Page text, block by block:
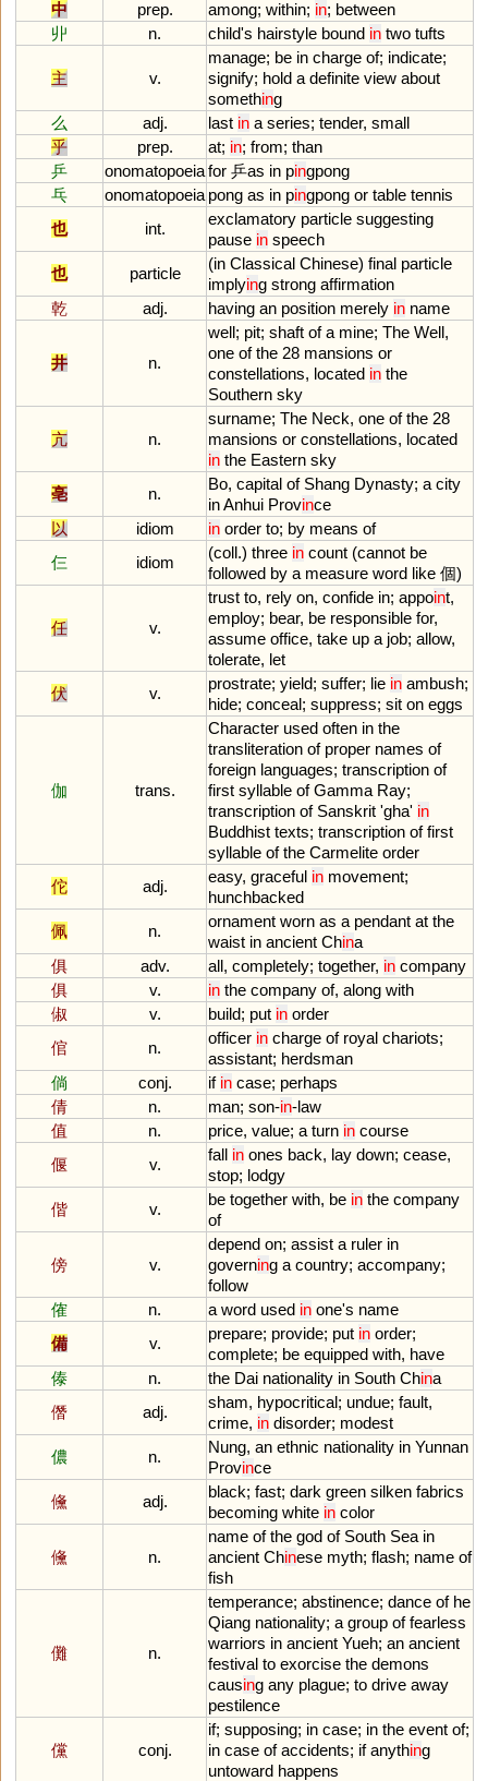
中
prep. among; within; in; between
丱
n. child's hairstyle bound in two tufts
主 v.
manage; be in charge of; indicate;
signify; hold a definite view about
something
么
adj. last in a series; tender, small
乎
prep. at; in; from; than
乒
onomatopoeiafor 乒as in pingpong
乓
onomatopoeia pong as in pingpong or table tennis
也
int.
exclamatory particle suggesting
pause in speech
也
particle
(in Classical Chinese) final particle
implying strong affirmation
乾
adj. having an position merely in name
井 n.
well; pit; shaft of a mine; The Well,
one of the 28 mansions or
constellations, located in the
Southern sky
亢 n.
surname; The Neck, one of the 28
mansions or constellations, located
in the Eastern sky
亳
n.
Bo, capital of Shang Dynasty; a city
inAnhui Province
以
idiom in order to; by means of
仨
idiom
(coll.) three in count (cannot be
followed by a measure word like 個)
任 v.
trust to, rely on, confide in; appoint,
employ; bear, be responsible for,
assume office, take up a job; allow,
tolerate, let
伏
v.
prostrate; yield; suffer; lie in ambush;
hide; conceal; suppress; sit on eggs
伽 trans.
Character used often in the
transliteration of proper names of
foreign languages; transcription of
first syllable of Gamma Ray;
transcription of Sanskrit 'gha' in
Buddhist texts; transcription of first
syllable of the Carmelite order
佗
adj.
easy, graceful in movement;
hunchbacked
佩
n.
ornament worn as a pendant at the
waist in ancient China
俱
adv. all, completely; together, in company
俱
v. in the company of, along with
俶
v. build; put in order
倌
n.
officer in charge of royal chariots;
assistant; herdsman
倘
conj. if in case; perhaps
倩
n. man; son-in-law
值
n. price, value; a turn in course
偃
v.
fall in ones back, lay down; cease,
stop; lodgy
偕
v.
be together with, be in the company
of
傍 v.
depend on; assist a ruler in
governing a country; accompany;
follow
傕
n. a word used in one's name
備
v.
prepare; provide; put in order;
complete; be equipped with, have
傣
n. the Dai nationality in South China
僭
adj.
sham, hypocritical; undue; fault,
crime, in disorder; modest
儂
n.
Nung, an ethnic nationality in Yunnan
Province
儵
adj.
black; fast; dark green silken fabrics
becoming white in color
儵 n.
name of the god of South Sea in
ancient Chinese myth; flash; name of
fish
儺 n.
temperance; abstinence; dance of he
Qiang nationality; a group of fearless
warriors in ancient Yueh; an ancient
festival to exorcise the demons
causing any plague; to drive away
pestilence
儻 conj.
if; supposing; in case; in the event of;
in case of accidents; if anything
untoward happens